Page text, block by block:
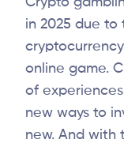
in 2025 due
online game.
of
new ways to
new. And with